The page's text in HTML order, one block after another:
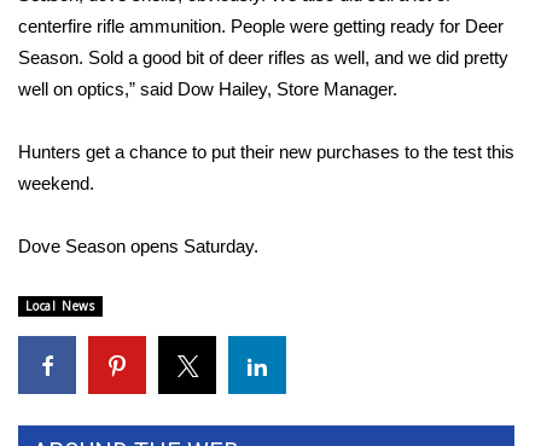
Latest Forecast
Severe Weather Center
Area Closings
Local River Forecast
WCBI Weather Radios
centerfire rifle ammunition. People were getting ready for Deer
Season. Sold a good bit of deer rifles as well, and we did pretty
well on optics,” said Dow Hailey, Store Manager.
Hunters get a chance to put their new purchases to the test this
weekend.
Dove Season opens Saturday.
Local News